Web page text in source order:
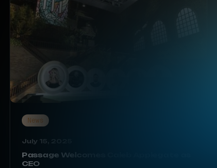
News
July 15, 2025
Passage Welcomes Caleb Applegate as
CEO